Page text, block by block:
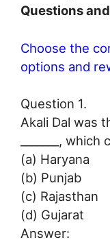
Questions
Choose the
options and
Question 1.
Akali Dal was
_______,
(a) Haryana
(b) Punjab
(c) Rajasthan
(d) Gujarat
Answer: